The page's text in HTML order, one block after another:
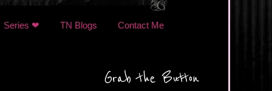
Series ❤ TN Blogs Contact Me
Grab the Button